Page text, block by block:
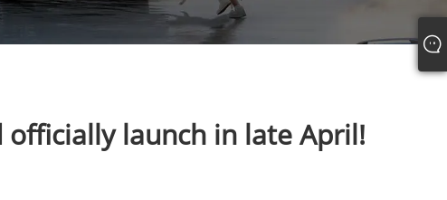
officially launch in late April!